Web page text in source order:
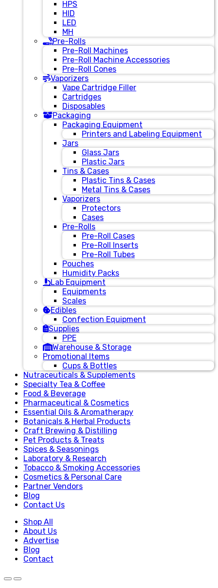
HPS
HID
LED
MH
Pre-Rolls
Pre-Roll Machines
Pre-Roll Machine Accessories
Pre-Roll Cones
Vaporizers
Vape Cartridge Filler
Cartridges
Disposables
Packaging
Packaging Equipment
Printers and Labeling Equipment
Jars
Glass Jars
Plastic Jars
Tins & Cases
Plastic Tins & Cases
Metal Tins & Cases
Vaporizers
Protectors
Cases
Pre-Rolls
Pre-Roll Cases
Pre-Roll Inserts
Pre-Roll Tubes
Pouches
Humidity Packs
Lab Equipment
Equipments
Scales
Edibles
Confection Equipment
Supplies
PPE
Warehouse & Storage
Promotional Items
Cups & Bottles
Nutraceuticals & Supplements
Specialty Tea & Coffee
Food & Beverage
Pharmaceutical & Cosmetics
Essential Oils & Aromatherapy
Botanicals & Herbal Products
Craft Brewing & Distilling
Pet Products & Treats
Spices & Seasonings
Laboratory & Research
Tobacco & Smoking Accessories
Cosmetics & Personal Care
Partner Vendors
Blog
Contact Us
Shop All
About Us
Advertise
Blog
Contact